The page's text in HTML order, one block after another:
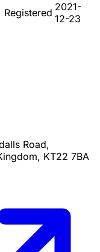
Registered 2021-
12-23
Road,
KT22 7BA